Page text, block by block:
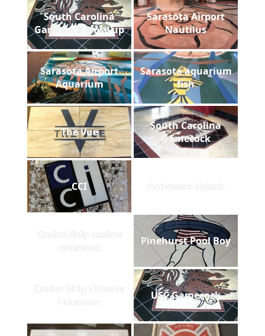
South Carolina
Gamecock close up
Sarasota Airport
Nautilus
Sarasota Airport
Aquarium
Sarasota aquarium
fish
The Vue
South Carolina
Gamecock
CCI Anheuser-Busch
Cruise Ship casino
entrance
Pinehurst Pool Boy
Cruise Ship Theater
Entrance
USC Gamecock